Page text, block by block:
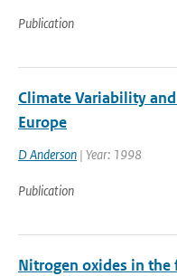
Publication
Climate Variability
Europe
D Anderson | Year: 1998
Publication
Nitrogen oxides in